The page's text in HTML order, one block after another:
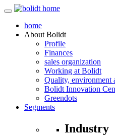
home
About Bolidt
Profile
Finances
sales organization
Working at Bolidt
Quality, environment
Bolidt Innovation
Greendots
Segments
Industry